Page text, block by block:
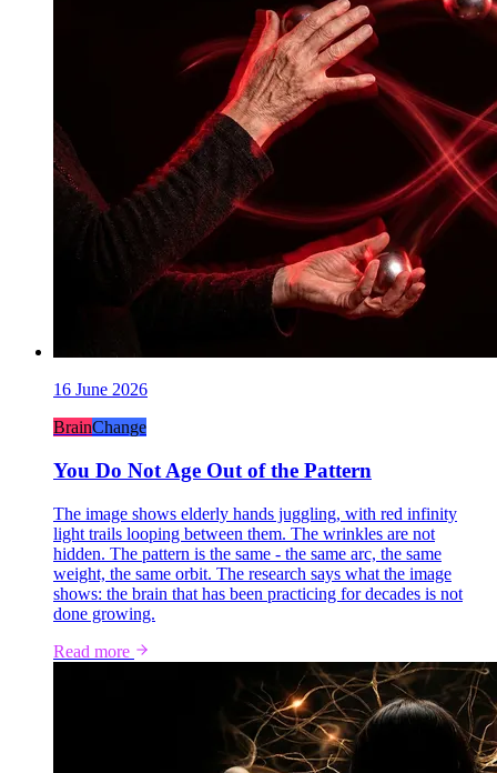
16 June 2026
BrainChange
You Do Not Age Out of the Pattern
The image shows elderly hands juggling, with red infinity
light trails looping between them. The wrinkles are not
hidden. The pattern is the same - the same arc, the same
weight, the same orbit. The research says what the image
shows: the brain that has been practicing for decades is not
done growing.
Read more